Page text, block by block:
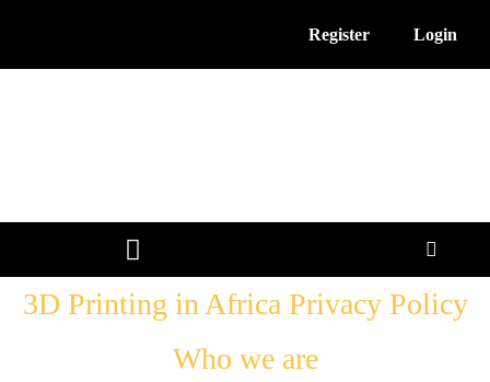
Register Login
3D Printing in Africa Privacy Policy
Who we are